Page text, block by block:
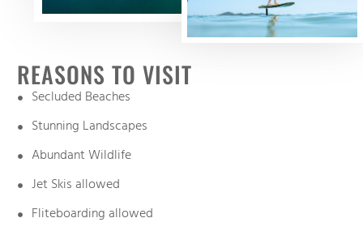
REASONS TO VISIT
Secluded Beaches
Stunning Landscapes
Abundant Wildlife
Jet Skis allowed
Fliteboarding allowed